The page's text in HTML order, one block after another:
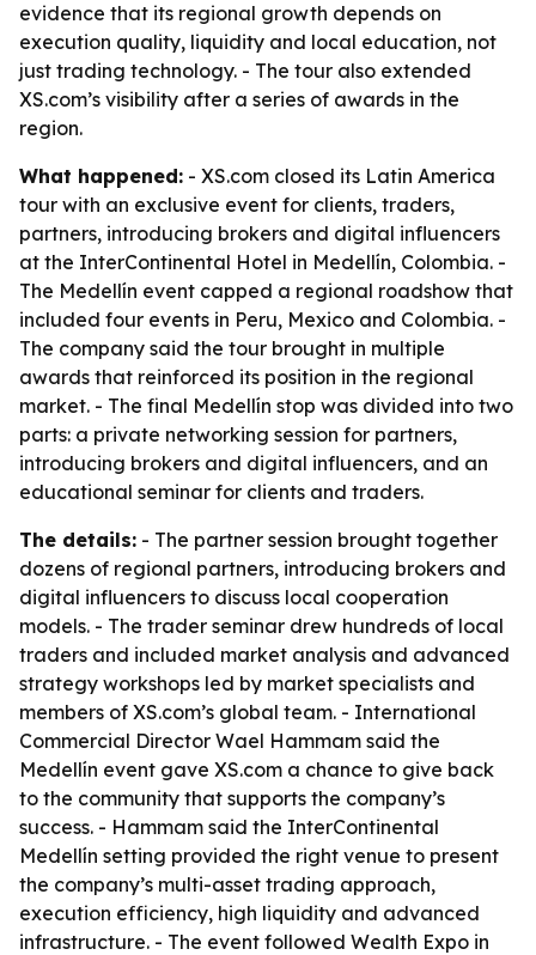
evidence that its regional growth depends on
execution quality, liquidity and local education, not
just trading technology. - The tour also extended
XS.com’s visibility after a series of awards in the
region.
What happened: - XS.com closed its Latin America
tour with an exclusive event for clients, traders,
partners, introducing brokers and digital influencers
at the InterContinental Hotel in Medellín, Colombia. -
The Medellín event capped a regional roadshow that
included four events in Peru, Mexico and Colombia. -
The company said the tour brought in multiple
awards that reinforced its position in the regional
market. - The final Medellín stop was divided into two
parts: a private networking session for partners,
introducing brokers and digital influencers, and an
educational seminar for clients and traders.
The details: - The partner session brought together
dozens of regional partners, introducing brokers and
digital influencers to discuss local cooperation
models. - The trader seminar drew hundreds of local
traders and included market analysis and advanced
strategy workshops led by market specialists and
members of XS.com’s global team. - International
Commercial Director Wael Hammam said the
Medellín event gave XS.com a chance to give back
to the community that supports the company’s
success. - Hammam said the InterContinental
Medellín setting provided the right venue to present
the company’s multi-asset trading approach,
execution efficiency, high liquidity and advanced
infrastructure. - The event followed Wealth Expo in